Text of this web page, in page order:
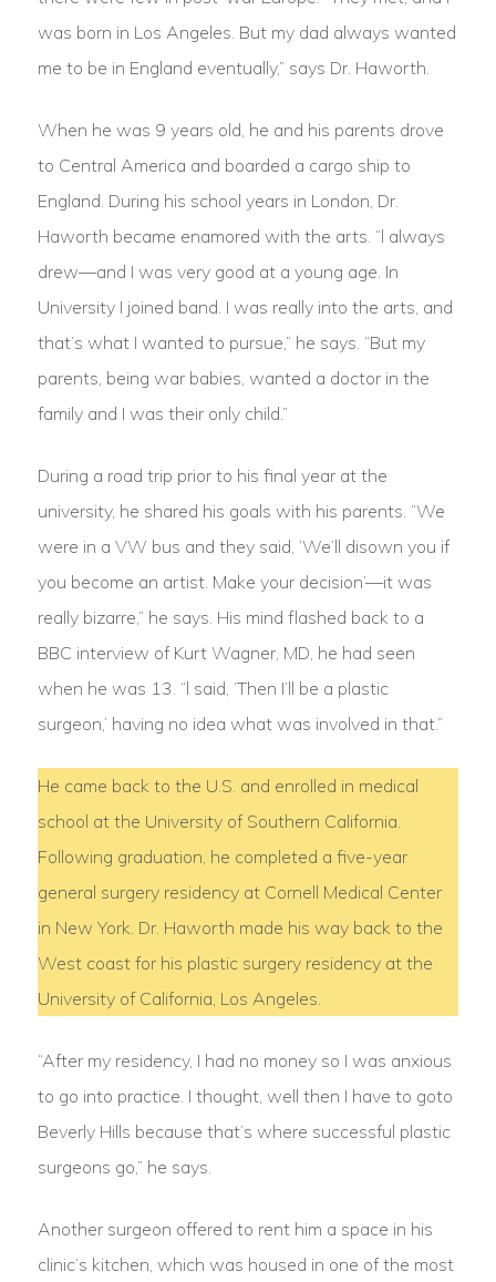
was born in Los Angeles. But my dad always wanted
me to be in England eventually,” says Dr. Haworth.
When he was 9 years old, he and his parents drove
to Central America and boarded a cargo ship to
England. During his school years in London, Dr.
Haworth became enamored with the arts. “l always
drew—and I was very good at a young age. In
University I joined band. I was really into the arts, and
that’s what I wanted to pursue,” he says. “But my
parents, being war babies, wanted a doctor in the
family and I was their only child.”
During a road trip prior to his final year at the
university, he shared his goals with his parents. “We
were in a VW bus and they said, ‘We’ll disown you if
you become an artist. Make your decision’—it was
really bizarre,” he says. His mind flashed back to a
BBC interview of Kurt Wagner, MD, he had seen
when he was 13. “l said, ‘Then I’ll be a plastic
surgeon,’ having no idea what was involved in that.”
He came back to the U.S. and enrolled in medical
school at the University of Southern California.
Following graduation, he completed a five-year
general surgery residency at Cornell Medical Center
in New York. Dr. Haworth made his way back to the
West coast for his plastic surgery residency at the
University of California, Los Angeles.
“After my residency, I had no money so I was anxious
to go into practice. I thought, well then I have to goto
Beverly Hills because that’s where successful plastic
surgeons go,” he says.
Another surgeon offered to rent him a space in his
clinic’s kitchen, which was housed in one of the most